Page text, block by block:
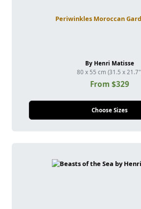
Periwinkles Moroccan
By Henri Matisse
80 x 55 cm (31.5 x
From $329
Choose Sizes